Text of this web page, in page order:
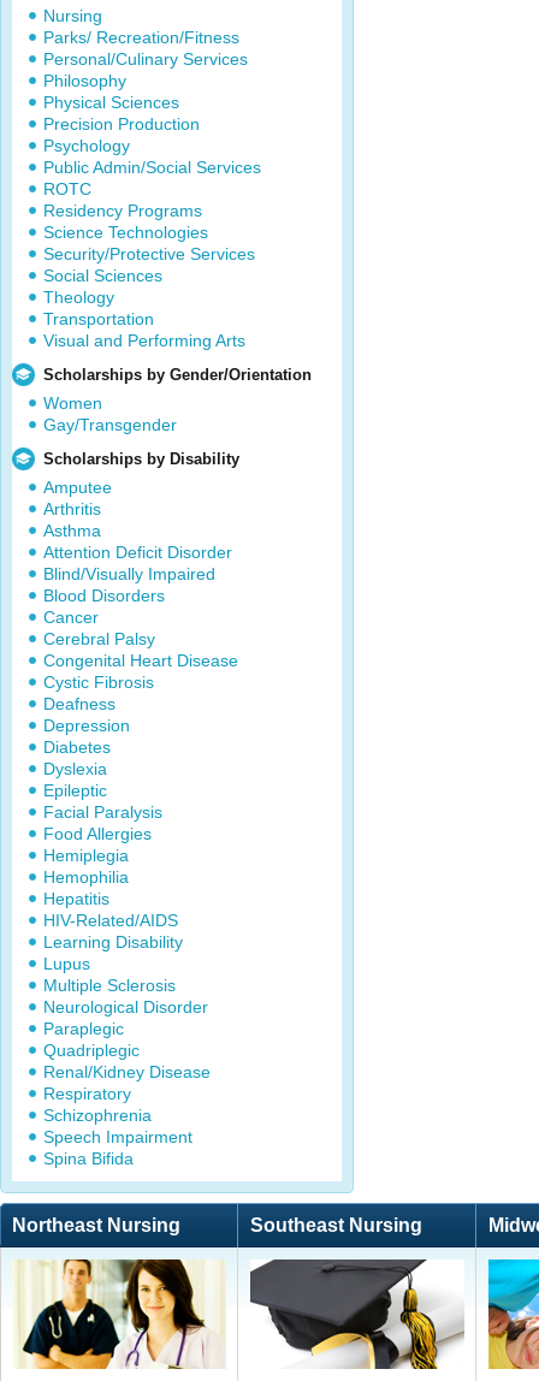
Nursing
Parks/ Recreation/Fitness
Personal/Culinary Services
Philosophy
Physical Sciences
Precision Production
Psychology
Public Admin/Social Services
ROTC
Residency Programs
Science Technologies
Security/Protective Services
Social Sciences
Theology
Transportation
Visual and Performing Arts
Scholarships by Gender/Orientation
Women
Gay/Transgender
Scholarships by Disability
Amputee
Arthritis
Asthma
Attention Deficit Disorder
Blind/Visually Impaired
Blood Disorders
Cancer
Cerebral Palsy
Congenital Heart Disease
Cystic Fibrosis
Deafness
Depression
Diabetes
Dyslexia
Epileptic
Facial Paralysis
Food Allergies
Hemiplegia
Hemophilia
Hepatitis
HIV-Related/AIDS
Learning Disability
Lupus
Multiple Sclerosis
Neurological Disorder
Paraplegic
Quadriplegic
Renal/Kidney Disease
Respiratory
Schizophrenia
Speech Impairment
Spina Bifida
Northeast Nursing Southeast Nursing